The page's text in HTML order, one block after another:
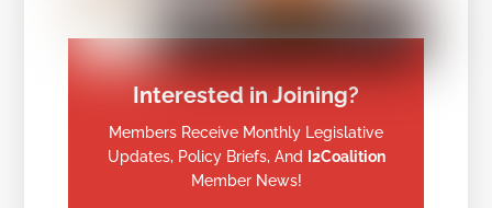
Interested in Joining?
Members Receive Monthly Legislative
Updates, Policy Briefs, And I2Coalition
Member News!